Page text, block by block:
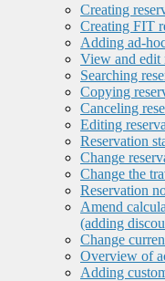
Creating
Creating FIT
Adding ad-
View and edit
Searching
Copying
Canceling
Editing
Reservation
Change
Change the
Reservation
Amend
(adding
Change
Overview of
Adding